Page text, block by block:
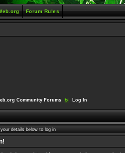
Forum Rules
Community Forums Log In
details below to log in